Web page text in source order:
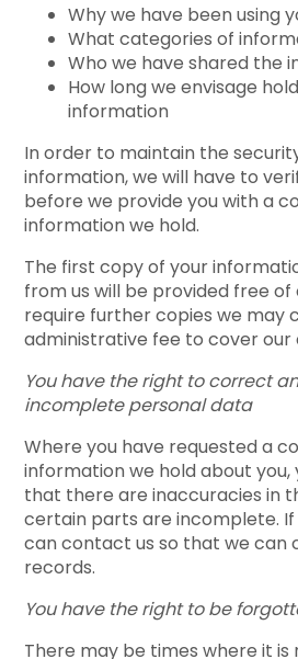
Why we have been using
What categories of
Who we have shared the
How long we envisage
information
In order to maintain the
information, we will have to
before we provide you with a
information we hold.
The first copy of your
from us will be provided free of
require further copies we may
administrative fee to cover our
You have the right to correct
incomplete personal data
Where you have requested a
information we hold about you,
that there are inaccuracies in
certain parts are incomplete. If
can contact us so that we can
records.
You have the right to be
There may be times where it is